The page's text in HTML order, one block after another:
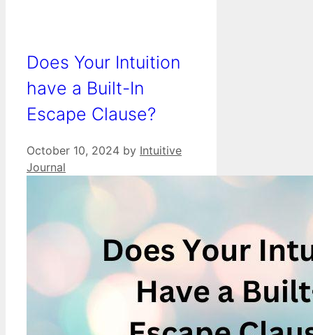
Does Your Intuition
have a Built-In
Escape Clause?
October 10, 2024 by Intuitive
Journal